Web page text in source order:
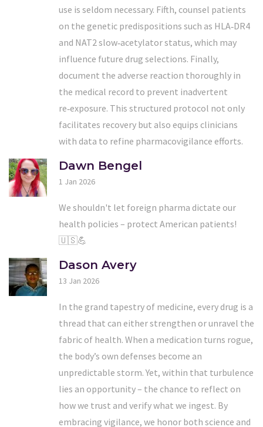
use is seldom necessary. Fifth, counsel patients
on the genetic predispositions such as HLA‑DR4
and NAT2 slow‑acetylator status, which may
influence future drug selections. Finally,
document the adverse reaction thoroughly in
the medical record to prevent inadvertent
re‑exposure. This structured protocol not only
facilitates recovery but also equips clinicians
with data to refine pharmacovigilance efforts.
Dawn Bengel
1 Jan 2026
We shouldn't let foreign pharma dictate our
health policies – protect American patients!
🇺🇸💪
Dason Avery
13 Jan 2026
In the grand tapestry of medicine, every drug is a
thread that can either strengthen or unravel the
fabric of health. When a medication turns rogue,
the body’s own defenses become an
unpredictable storm. Yet, within that turbulence
lies an opportunity – the chance to reflect on
how we trust and verify what we ingest. By
embracing vigilance, we honor both science and